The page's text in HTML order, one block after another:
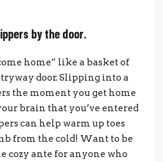
by the door.
home” like a basket of
door. Slipping into a
the moment you get home
brain that you’ve entered
can help warm up toes
from the cold! Want to be
cozy ante for anyone who